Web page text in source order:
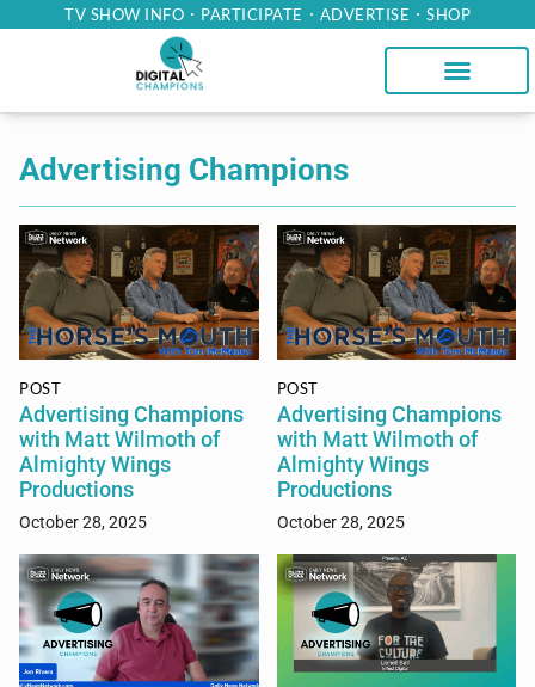
TV SHOW INFO PARTICIPATE ADVERTISE SHOP
Advertising Champions
POST
Advertising Champions
with Matt Wilmoth of
Almighty Wings
Productions
October 28, 2025
POST
Advertising Champions
with Matt Wilmoth of
Almighty Wings
Productions
October 28, 2025